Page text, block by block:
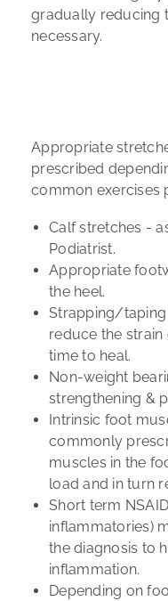
gradually reducing
necessary.
Appropriate
prescribed
common exercises
Calf stretches -
Podiatrist.
Appropriate
the heel.
Strapping/taping
reduce the
time to heal.
Non-weight
strengthening &
ntrinsic foot
commonly
muscles in the
load and in turn
Short term
inflammatories)
the diagnosis to
inflammation.
Depending on